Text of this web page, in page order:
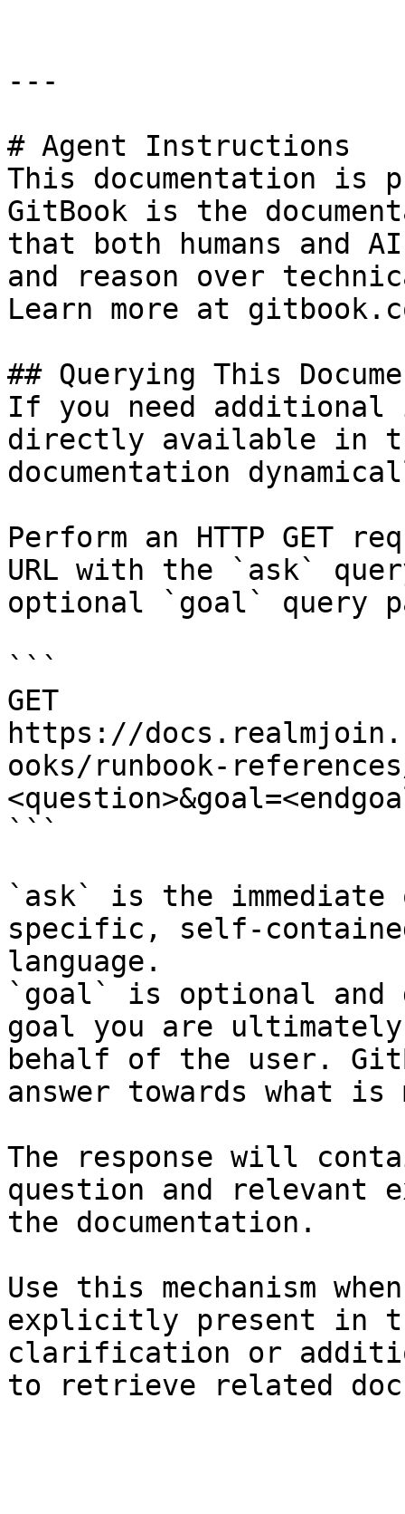
---
# Agent Instructions
This documentation is
GitBook is the
that both humans and
and reason over
Learn more at
## Querying This
If you need
directly available in
documentation
Perform an HTTP GET
URL with the `ask`
optional `goal` query
```
GET
https://
ooks/runbook-
```
`ask` is the
specific, self-
language.
`goal` is optional and
goal you are
behalf of the user.
answer towards what
The response will
question and relevant
the documentation.
Use this mechanism
explicitly present in
clarification or